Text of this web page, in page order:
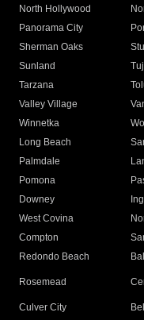
North Hollywood
Panorama City
Sherman Oaks
Sunland
Tarzana
Valley Village
Winnetka
Long Beach
Palmdale
Pomona
Downey
West Covina
Compton
Redondo Beach
Rosemead
Culver City